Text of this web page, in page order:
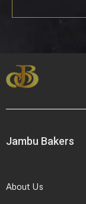
l
Jambu Bakers
About Us